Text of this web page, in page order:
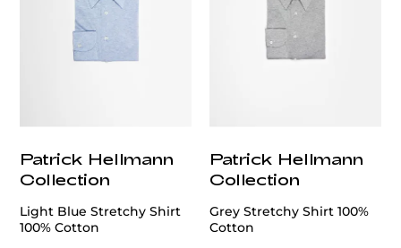
Patrick Hellmann
Collection
Light Blue Stretchy Shirt
100% Cotton
Patrick Hellmann
Collection
Grey Stretchy Shirt 100%
Cotton